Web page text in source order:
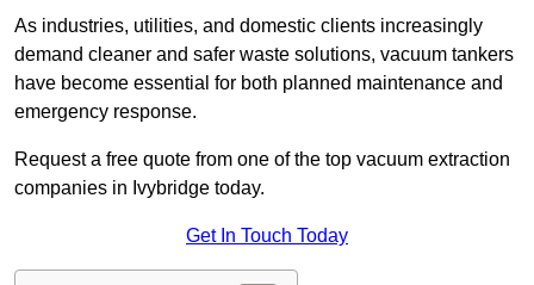
As industries, utilities, and domestic clients increasingly
demand cleaner and safer waste solutions, vacuum tankers
have become essential for both planned maintenance and
emergency response.
Request a free quote from one of the top vacuum extraction
companies in Ivybridge today.
Get In Touch Today